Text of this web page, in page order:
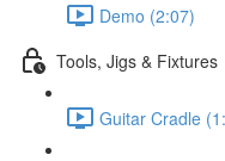
Demo (2:07)
Tools, Jigs & Fixtures
Guitar Cradle